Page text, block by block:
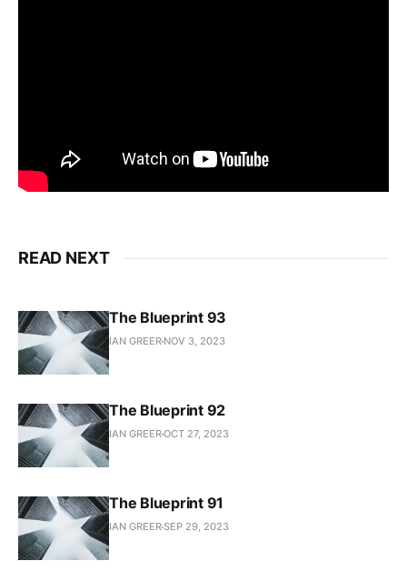
READ NEXT
The Blueprint 93
IAN GREER NOV 3, 2023
The Blueprint 92
IAN GREEROCT 27, 2023
The Blueprint 91
IAN GREERSEP 29, 2023